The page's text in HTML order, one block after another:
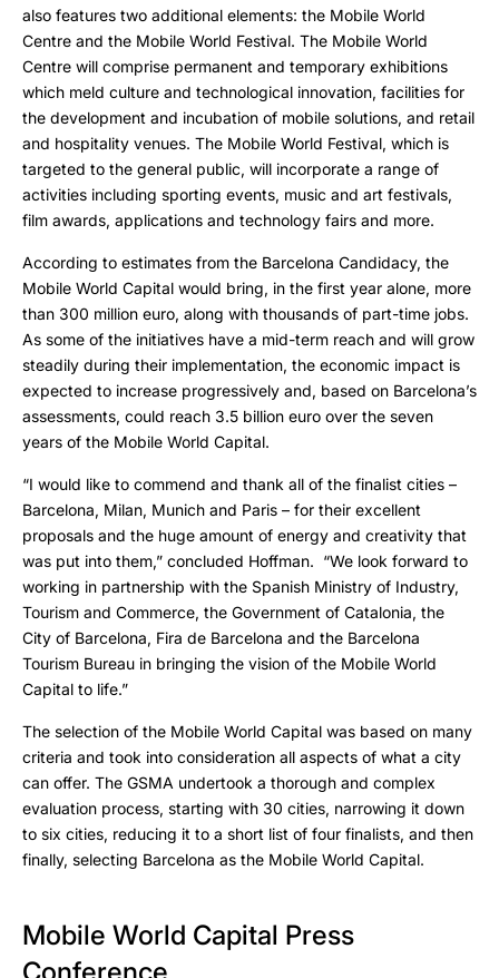
also features two additional elements: the Mobile World
Centre and the Mobile World Festival. The Mobile World
Centre will comprise permanent and temporary exhibitions
which meld culture and technological innovation, facilities for
the development and incubation of mobile solutions, and retail
and hospitality venues. The Mobile World Festival, which is
targeted to the general public, will incorporate a range of
activities including sporting events, music and art festivals,
film awards, applications and technology fairs and more.
According to estimates from the Barcelona Candidacy, the
Mobile World Capital would bring, in the first year alone, more
than 300 million euro, along with thousands of part-time jobs.
As some of the initiatives have a mid-term reach and will grow
steadily during their implementation, the economic impact is
expected to increase progressively and, based on Barcelona’s
assessments, could reach 3.5 billion euro over the seven
years of the Mobile World Capital.
“I would like to commend and thank all of the finalist cities –
Barcelona, Milan, Munich and Paris – for their excellent
proposals and the huge amount of energy and creativity that
was put into them,” concluded Hoffman. “We look forward to
working in partnership with the Spanish Ministry of Industry,
Tourism and Commerce, the Government of Catalonia, the
City of Barcelona, Fira de Barcelona and the Barcelona
Tourism Bureau in bringing the vision of the Mobile World
Capital to life.”
The selection of the Mobile World Capital was based on many
criteria and took into consideration all aspects of what a city
can offer. The GSMA undertook a thorough and complex
evaluation process, starting with 30 cities, narrowing it down
to six cities, reducing it to a short list of four finalists, and then
finally, selecting Barcelona as the Mobile World Capital.
Mobile World Capital Press